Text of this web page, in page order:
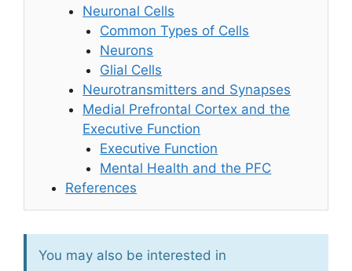
Neuronal Cells
Common Types of Cells
Neurons
Glial Cells
Neurotransmitters and Synapses
Medial Prefrontal Cortex and the
Executive Function
Executive Function
Mental Health and the PFC
References
You may also be interested in